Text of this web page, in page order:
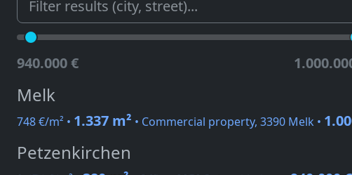
940.000 €
Melk
748 €/m² • 1.337 m² • Commercial property, 3390 Melk •
Petzenkirchen